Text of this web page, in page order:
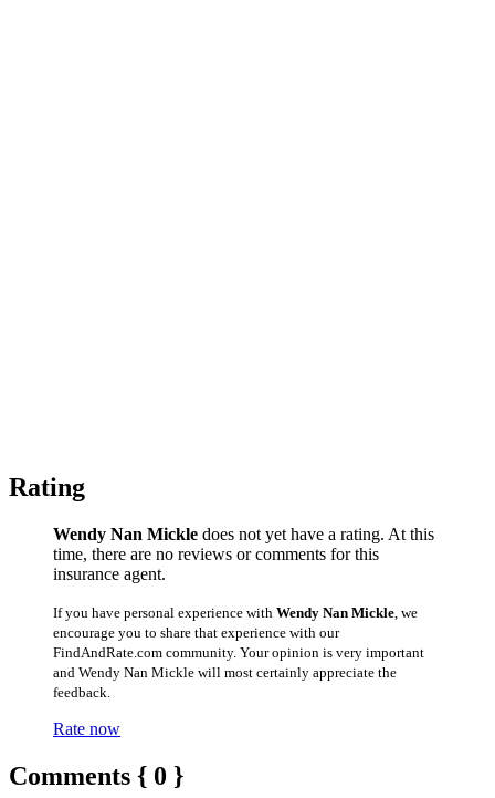
Rating
Wendy Nan Mickle does not yet have a rating. At this
time, there are no reviews or comments for this
insurance agent.
If you have personal experience with Wendy Nan Mickle , we
encourage you to share that experience with our
FindAndRate.com community. Your opinion is very important
and Wendy Nan Mickle will most certainly appreciate the
feedback.
Rate now
Comments { 0 }